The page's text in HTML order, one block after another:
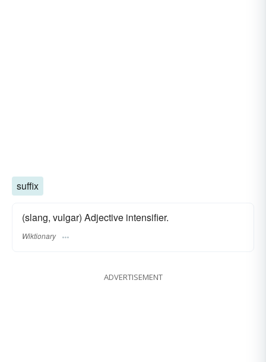
suffix
(slang, vulgar) Adjective intensifier.
Wiktionary
ADVERTISEMENT